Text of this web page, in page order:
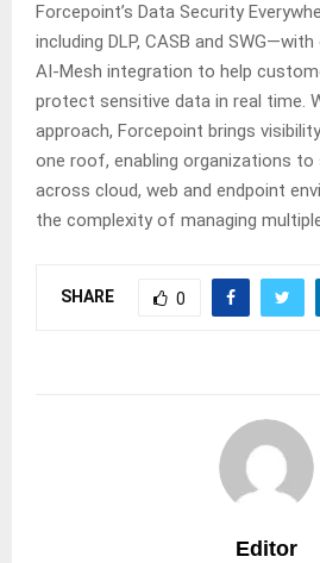
Forcepoint’s Data Security
including DLP, CASB and SWG—with
AI-Mesh integration to help
protect sensitive data in real time.
approach, Forcepoint brings
one roof, enabling organizations to
across cloud, web and endpoint
the complexity of managing
SHARE 0
Editor